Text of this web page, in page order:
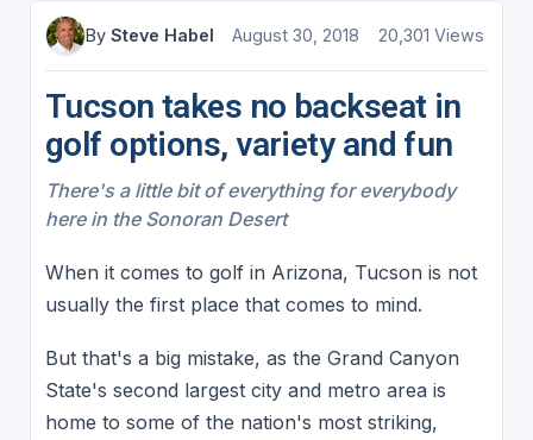
By Steve Habel August 30, 2018 20,301 Views
Tucson takes no backseat in
golf options, variety and fun
There's a little bit of everything for everybody
here in the Sonoran Desert
When it comes to golf in Arizona, Tucson is not
usually the first place that comes to mind.
But that's a big mistake, as the Grand Canyon
State's second largest city and metro area is
home to some of the nation's most striking,